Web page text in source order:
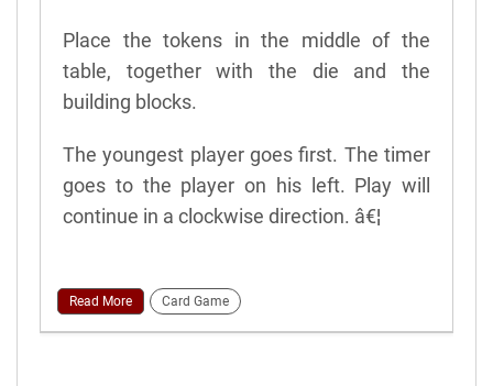
Place the tokens in the middle of the
table, together with the die and the
building blocks.
The youngest player goes first. The timer
goes to the player on his left. Play will
continue in a clockwise direction. â€¦
Read More Card Game